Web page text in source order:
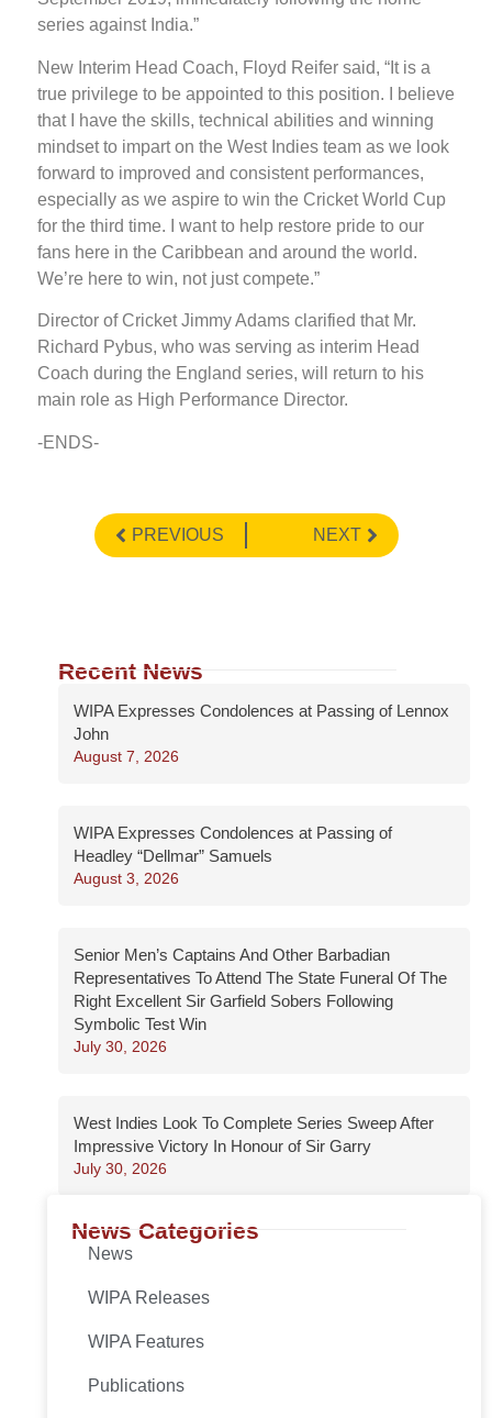
series against India.”
New Interim Head Coach, Floyd Reifer said, “It is a
true privilege to be appointed to this position. I believe
that I have the skills, technical abilities and winning
mindset to impart on the West Indies team as we look
forward to improved and consistent performances,
especially as we aspire to win the Cricket World Cup
for the third time. I want to help restore pride to our
fans here in the Caribbean and around the world.
We’re here to win, not just compete.”
Director of Cricket Jimmy Adams clarified that Mr.
Richard Pybus, who was serving as interim Head
Coach during the England series, will return to his
main role as High Performance Director.
-ENDS-
PREVIOUS NEXT
Recent News
WIPA Expresses Condolences at Passing of Lennox
John
August 7, 2026
WIPA Expresses Condolences at Passing of
Headley “Dellmar” Samuels
August 3, 2026
Senior Men’s Captains And Other Barbadian
Representatives To Attend The State Funeral Of The
Right Excellent Sir Garfield Sobers Following
Symbolic Test Win
July 30, 2026
West Indies Look To Complete Series Sweep After
Impressive Victory In Honour of Sir Garry
July 30, 2026
News Categories
News
WIPA Releases
WIPA Features
Publications